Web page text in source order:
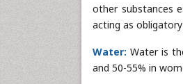
other substances
acting as
Water: Water is
and 50-55% in